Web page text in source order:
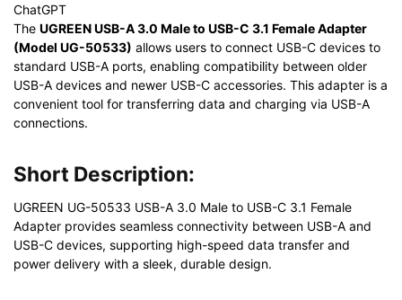
ChatGPT said:
ChatGPT
The UGREEN USB-A 3.0 Male to USB-C 3.1 Female Adapter
(Model UG-50533) allows users to connect USB-C devices to
standard USB-A ports, enabling compatibility between older
USB-A devices and newer USB-C accessories. This adapter is a
convenient tool for transferring data and charging via USB-A
connections.
Short Description:
UGREEN UG-50533 USB-A 3.0 Male to USB-C 3.1 Female
Adapter provides seamless connectivity between USB-A and
USB-C devices, supporting high-speed data transfer and
power delivery with a sleek, durable design.